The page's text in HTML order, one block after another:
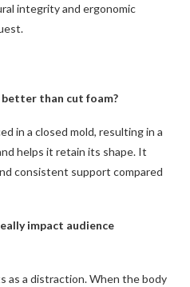
integrity and ergonomic
than cut foam?
in a closed mold, resulting in a
helps it retain its shape. It
consistent support compared
impact audience
as a distraction. When the body